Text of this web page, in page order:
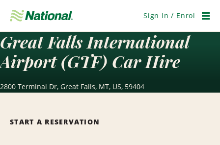
Navigation
Sign In / Enrol
Great Falls International
Airport (GTF) Car Hire
2800 Terminal Dr, Great Falls, MT, US, 59404
START A RESERVATION